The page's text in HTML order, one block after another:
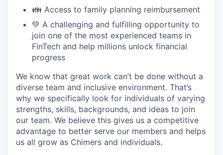
👪 Access to family planning reimbursement
💚 A challenging and fulfilling opportunity to
join one of the most experienced teams in
FinTech and help millions unlock financial
progress
We know that great work can’t be done without a
diverse team and inclusive environment. That’s
why we specifically look for individuals of varying
strengths, skills, backgrounds, and ideas to join
our team. We believe this gives us a competitive
advantage to better serve our members and helps
us all grow as Chimers and individuals.